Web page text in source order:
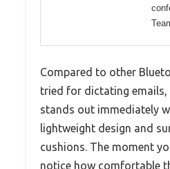
Compared to other
tried for dictating emails,
stands out immediately
lightweight design and
cushions. The moment
notice how comfortable